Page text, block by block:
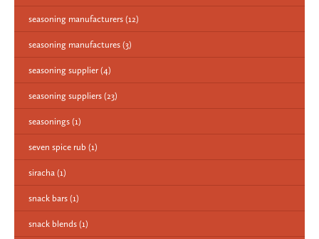
seasoning manufacturers (12)
seasoning manufactures (3)
seasoning supplier (4)
seasoning suppliers (23)
seasonings (1)
seven spice rub (1)
siracha (1)
snack bars (1)
snack blends (1)